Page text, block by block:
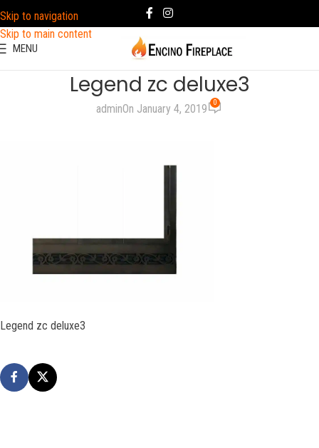
Skip to navigation
Skip to main content
MENU
Legend zc deluxe3
adminOn January 4, 2019 0
Legend zc deluxe3